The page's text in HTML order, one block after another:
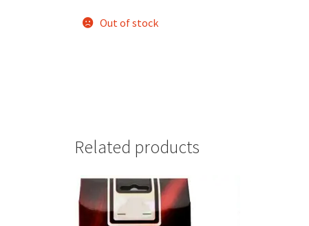
Out of stock
Related products